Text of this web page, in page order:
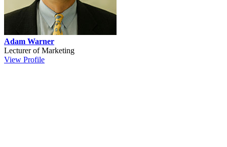
Adam Warner
Lecturer of Marketing
View Profile